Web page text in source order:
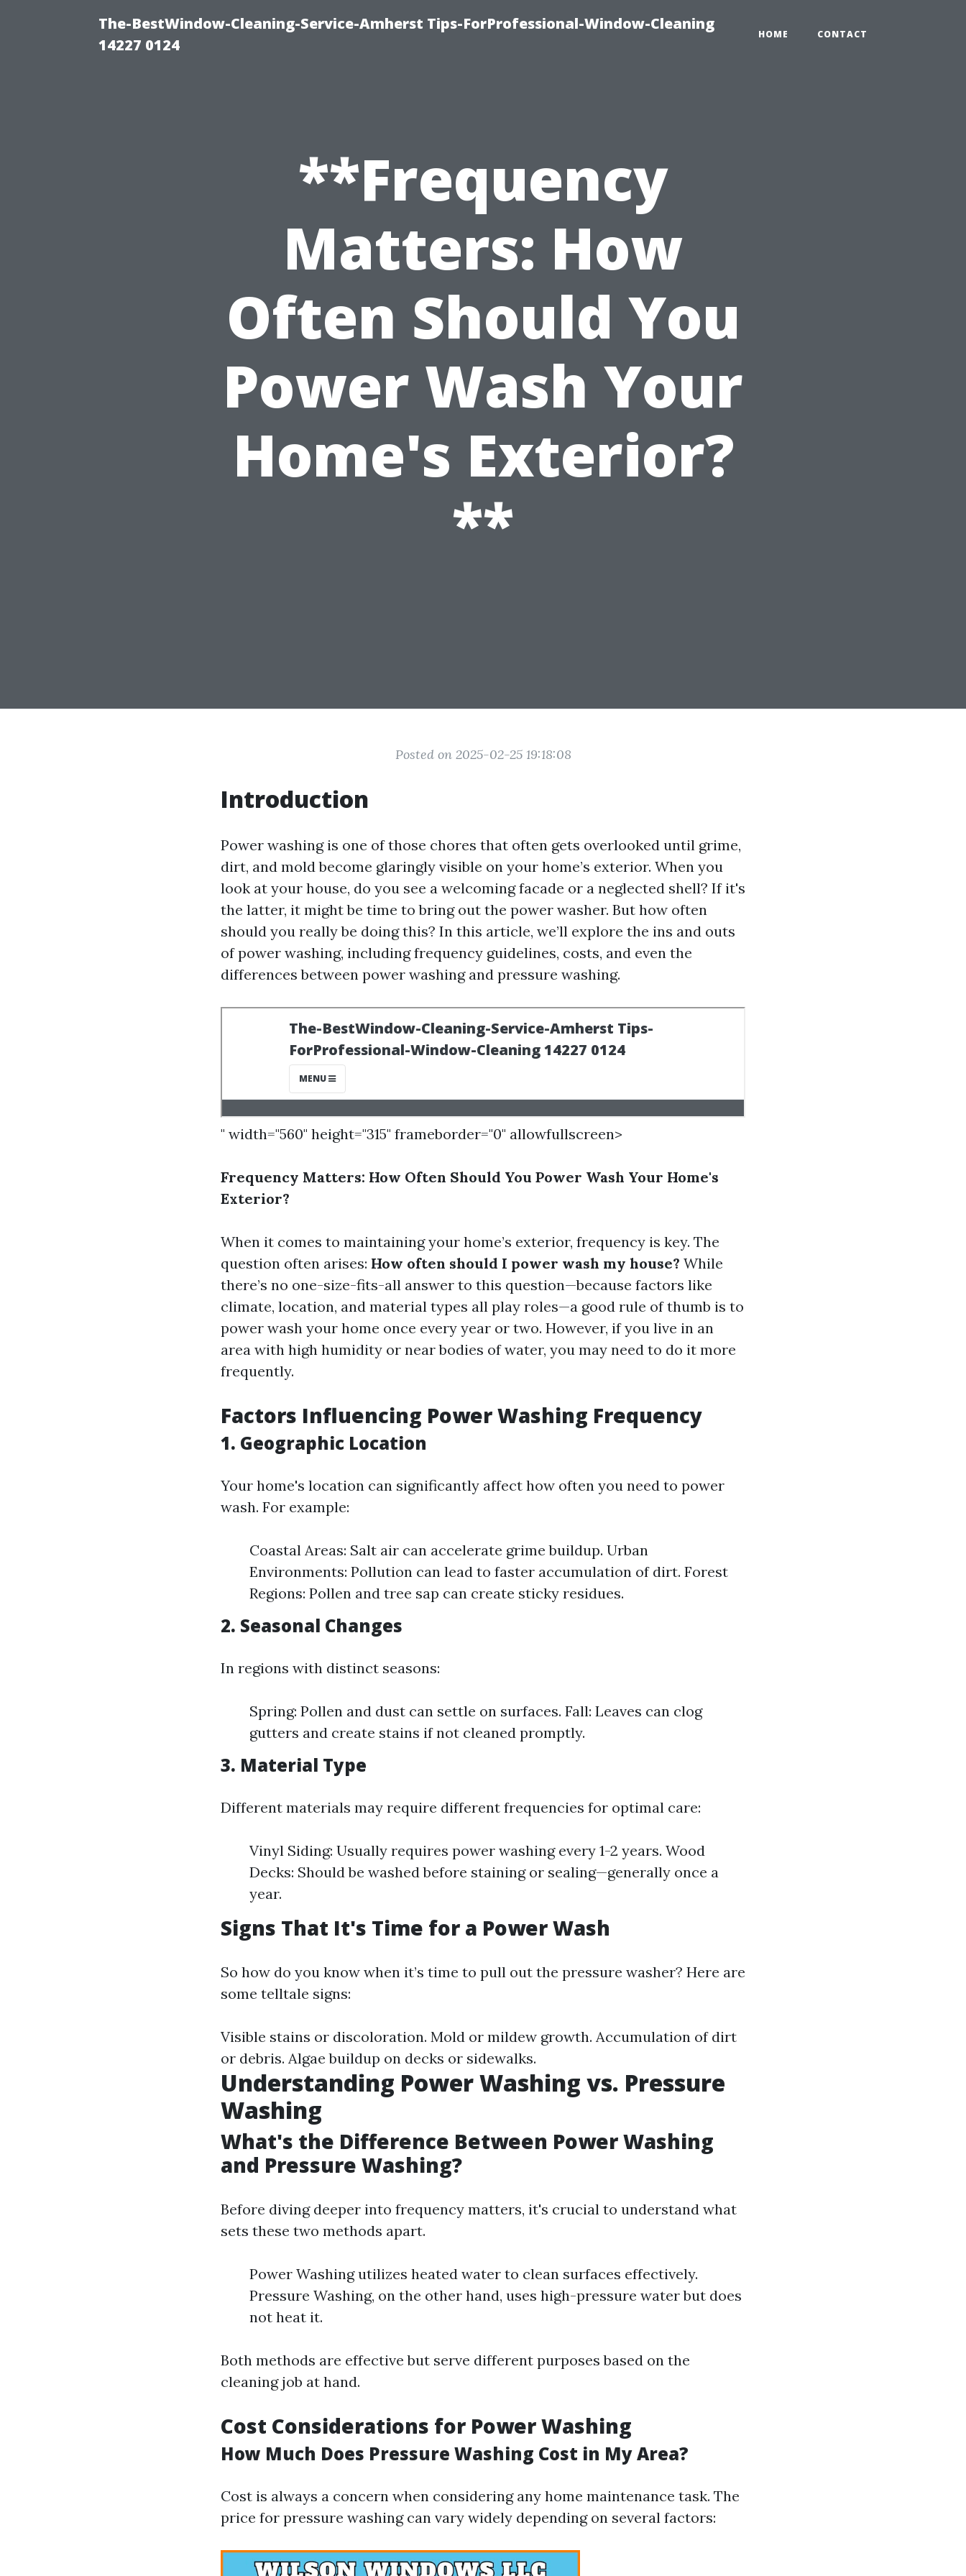
The-BestWindow-Cleaning-Service-Amherst Tips-ForProfessional-Window-Cleaning
14227 0124
HOME CONTACT
**Frequency
Matters: How
Often Should You
Power Wash Your
Home's Exterior?
**
Posted on 2025-02-25 19:18:08
Introduction
Power washing is one of those chores that often gets overlooked until grime,
dirt, and mold become glaringly visible on your home’s exterior. When you
look at your house, do you see a welcoming facade or a neglected shell? If it's
the latter, it might be time to bring out the power washer. But how often
should you really be doing this? In this article, we’ll explore the ins and outs
of power washing, including frequency guidelines, costs, and even the
differences between power washing and pressure washing.
" width="560" height="315" frameborder="0" allowfullscreen>
Frequency Matters: How Often Should You Power Wash Your Home's
Exterior?
When it comes to maintaining your home’s exterior, frequency is key. The
question often arises: How often should I power wash my house? While
there’s no one-size-fits-all answer to this question—because factors like
climate, location, and material types all play roles—a good rule of thumb is to
power wash your home once every year or two. However, if you live in an
area with high humidity or near bodies of water, you may need to do it more
frequently.
Factors Influencing Power Washing Frequency
1. Geographic Location
Your home's location can significantly affect how often you need to power
wash. For example:
Coastal Areas: Salt air can accelerate grime buildup. Urban
Environments: Pollution can lead to faster accumulation of dirt. Forest
Regions: Pollen and tree sap can create sticky residues.
2. Seasonal Changes
In regions with distinct seasons:
Spring: Pollen and dust can settle on surfaces. Fall: Leaves can clog
gutters and create stains if not cleaned promptly.
3. Material Type
Different materials may require different frequencies for optimal care:
Vinyl Siding: Usually requires power washing every 1-2 years. Wood
Decks: Should be washed before staining or sealing—generally once a
year.
Signs That It's Time for a Power Wash
So how do you know when it’s time to pull out the pressure washer? Here are
some telltale signs:
Visible stains or discoloration. Mold or mildew growth. Accumulation of dirt
or debris. Algae buildup on decks or sidewalks.
Understanding Power Washing vs. Pressure
Washing
What's the Difference Between Power Washing
and Pressure Washing?
Before diving deeper into frequency matters, it's crucial to understand what
sets these two methods apart.
Power Washing utilizes heated water to clean surfaces effectively.
Pressure Washing, on the other hand, uses high-pressure water but does
not heat it.
Both methods are effective but serve different purposes based on the
cleaning job at hand.
Cost Considerations for Power Washing
How Much Does Pressure Washing Cost in My Area?
Cost is always a concern when considering any home maintenance task. The
price for pressure washing can vary widely depending on several factors: